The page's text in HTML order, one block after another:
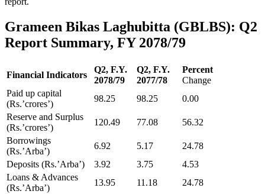
Grameen Bikas Laghubitta (GBLBS): Q2
Report Summary, FY 2078/79
Financial Indicators
Q2, F.Y.
2078/79
Q2, F.Y.
2077/78
Percent
Change
Paid up capital
(Rs.’crores’)
98.25 98.25
0.00
Reserve and Surplus
(Rs.’crores’)
120.49 77.08
56.32
Borrowings
(Rs.’Arba’)
6.92 5.17
24.78
Deposits (Rs.’Arba’)
3.92 3.75
4.53
Loans & Advances
(Rs.’Arba’)
13.95 11.18
24.78